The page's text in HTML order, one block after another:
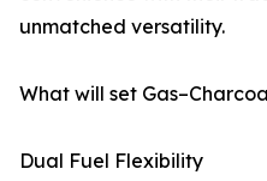
unmatched versatility.
What will set
Dual Fuel Flexibility